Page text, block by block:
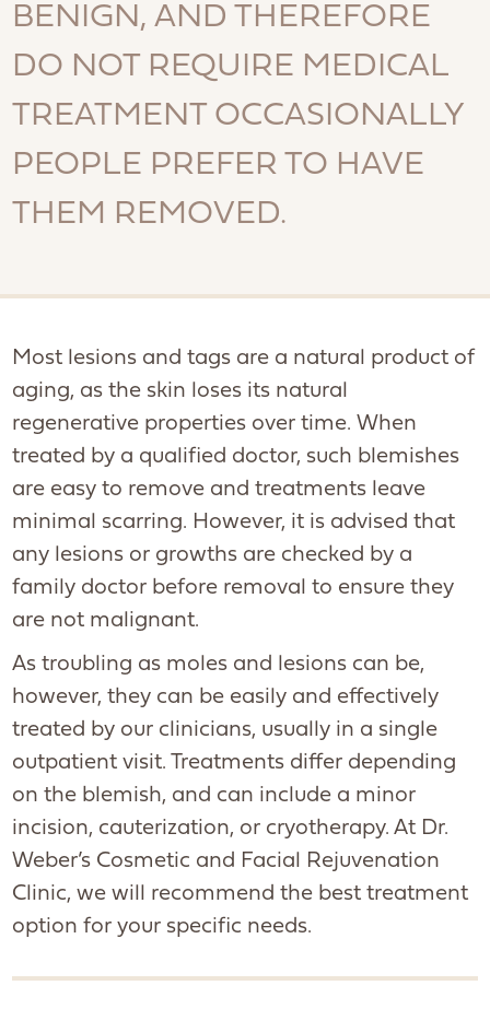
BENIGN, AND THEREFORE
DO NOT REQUIRE MEDICAL
TREATMENT OCCASIONALLY
PEOPLE PREFER TO HAVE
THEM REMOVED.
Most lesions and tags are a natural product of
aging, as the skin loses its natural
regenerative properties over time. When
treated by a qualified doctor, such blemishes
are easy to remove and treatments leave
minimal scarring. However, it is advised that
any lesions or growths are checked by a
family doctor before removal to ensure they
are not malignant.
As troubling as moles and lesions can be,
however, they can be easily and effectively
treated by our clinicians, usually in a single
outpatient visit. Treatments differ depending
on the blemish, and can include a minor
incision, cauterization, or cryotherapy. At Dr.
Weber’s Cosmetic and Facial Rejuvenation
Clinic, we will recommend the best treatment
option for your specific needs.